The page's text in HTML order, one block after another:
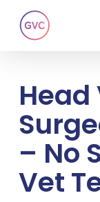
main
– No
Vet